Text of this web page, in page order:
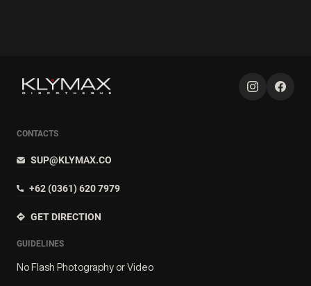
CONTACTS
SUP@KLYMAX.CO
+62 (0361) 620 7979
GET DIRECTION
GUIDELINES
No Flash Photography or Video